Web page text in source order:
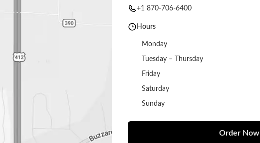
+1 870-706-6400
Hours
Monday
Tuesday – Thursday
Friday
Saturday
Sunday
Order Now